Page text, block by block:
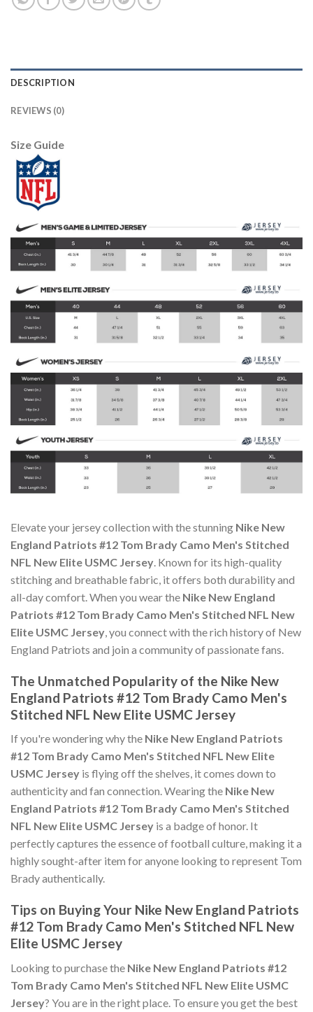
DESCRIPTION
REVIEWS (0)
Size Guide
Elevate your jersey collection with the stunning Nike New
England Patriots #12 Tom Brady Camo Men's Stitched
NFL New Elite USMC Jersey. Known for its high-quality
stitching and breathable fabric, it offers both durability and
all-day comfort. When you wear the Nike New England
Patriots #12 Tom Brady Camo Men's Stitched NFL New
Elite USMC Jersey, you connect with the rich history of New
England Patriots and join a community of passionate fans.
The Unmatched Popularity of the Nike New
England Patriots #12 Tom Brady Camo Men's
Stitched NFL New Elite USMC Jersey
If you're wondering why the Nike New England Patriots
#12 Tom Brady Camo Men's Stitched NFL New Elite
USMC Jersey is flying off the shelves, it comes down to
authenticity and fan connection. Wearing the Nike New
England Patriots #12 Tom Brady Camo Men's Stitched
NFL New Elite USMC Jersey is a badge of honor. It
perfectly captures the essence of football culture, making it a
highly sought-after item for anyone looking to represent Tom
Brady authentically.
Tips on Buying Your Nike New England Patriots
#12 Tom Brady Camo Men's Stitched NFL New
Elite USMC Jersey
Looking to purchase the Nike New England Patriots #12
Tom Brady Camo Men's Stitched NFL New Elite USMC
Jersey? You are in the right place. To ensure you get the best